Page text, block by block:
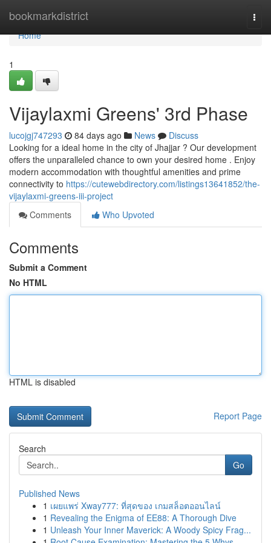
bookmarkdistrict
Home
Home
1
Vijaylaxmi Greens' 3rd Phase
lucojgj747293 84 days ago News
Discuss
Looking for a ideal home in the city of Jhajjar ? Our development
offers the unparalleled chance to own your desired home . Enjoy
modern accommodation with thoughtful amenities and prime
connectivity to https://cutewebdirectory.com/listings13641852/the-
vijaylaxmi-greens-iii-project
Comments
Who Upvoted
Comments
Submit a Comment
No HTML
HTML is disabled
Report Page
Search
Go
Published News
1 เผยแพร่ Xway777: ที่สุดของ เกมสล็อตออนไลน์
1 Revealing the Enigma of EE88: A Thorough Dive
1 Unleash Your Inner Maverick: A Woody Spicy Frag...